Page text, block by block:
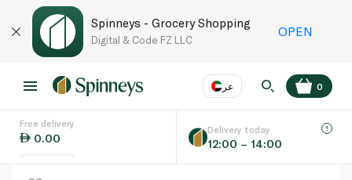
Spinneys - Grocery Shopping
Digital & Code FZ LLC
OPEN
عر
Language EN
0
Free delivery
0.00
Delivery today
12:00 – 14:00